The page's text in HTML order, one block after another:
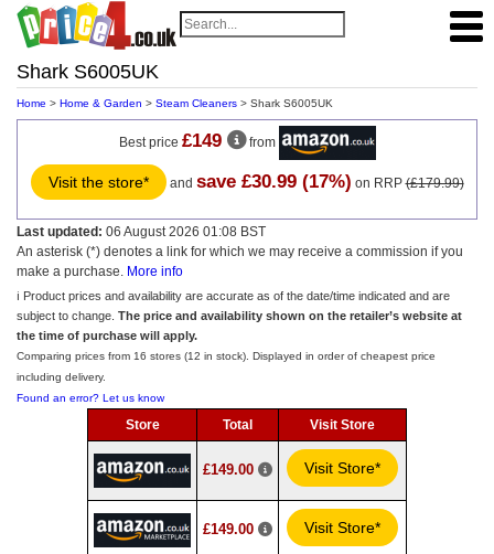
Shark S6005UK
Home > Home & Garden > Steam Cleaners > Shark S6005UK
Best price £149 from
Visit the store* and save £30.99 (17%) on RRP(£179.99)
Last updated: 06 August 2026 01:08 BST
An asterisk (*) denotes a link for which we may receive a commission if you
make a purchase. More info
ℹ️ Product prices and availability are accurate as of the date/time indicated and are
subject to change. The price and availability shown on the retailer’s website at
the time of purchase will apply.
Comparing prices from 16 stores (12 in stock). Displayed in order of cheapest price
including delivery.
Found an error? Let us know
Store Total Visit Store
£149.00 Visit Store*
£149.00 Visit Store*